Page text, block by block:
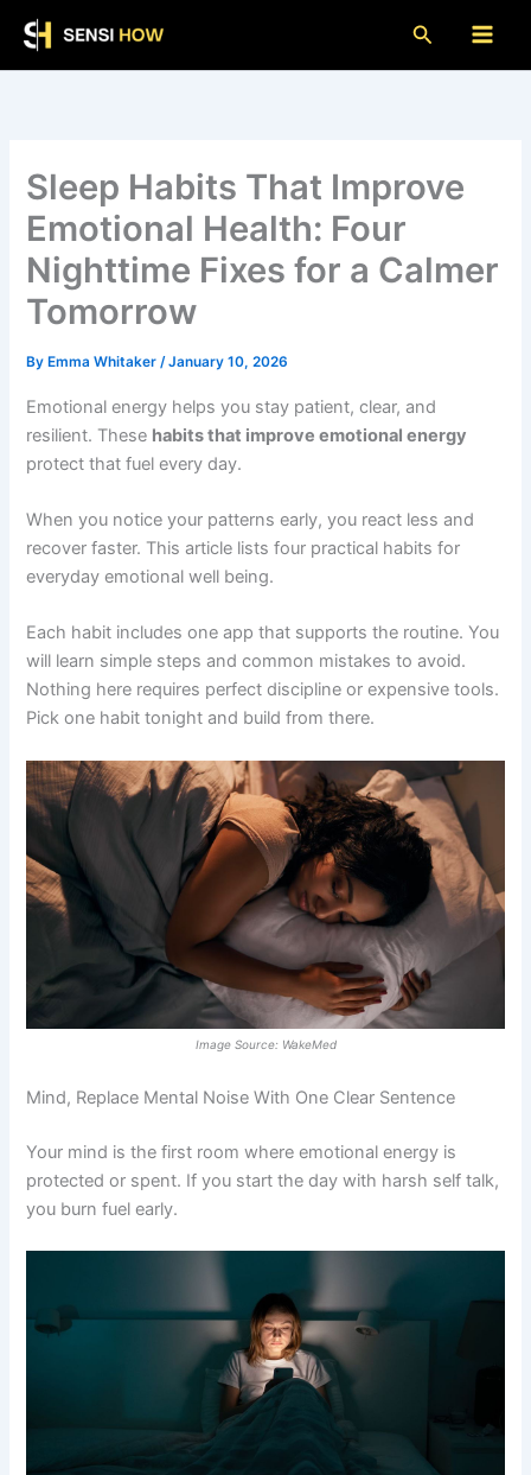
content
Search
Sleep Habits That Improve
Emotional Health: Four
Nighttime Fixes for a Calmer
Tomorrow
By Emma Whitaker/January 10, 2026
Emotional energy helps you stay patient, clear, and
resilient. These habits that improve emotional energy
protect that fuel every day.
When you notice your patterns early, you react less and
recover faster. This article lists four practical habits for
everyday emotional well being.
Each habit includes one app that supports the routine. You
will learn simple steps and common mistakes to avoid.
Nothing here requires perfect discipline or expensive tools.
Pick one habit tonight and build from there.
Image Source: WakeMed
Mind, Replace Mental Noise With One Clear Sentence
Your mind is the first room where emotional energy is
protected or spent. If you start the day with harsh self talk,
you burn fuel early.